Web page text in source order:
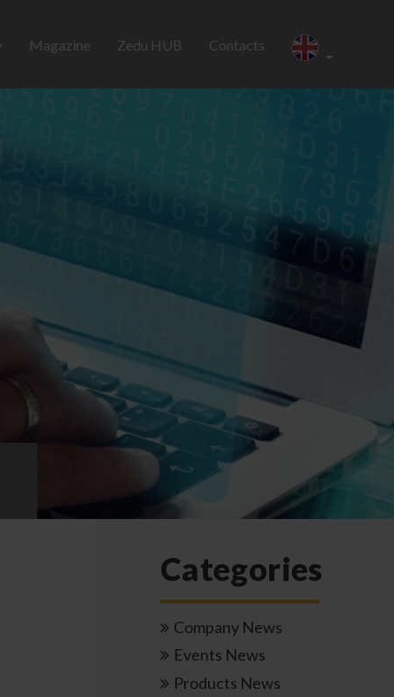
Magazine Zedu HUB Contacts
Categories
Company News
Events News
Products News